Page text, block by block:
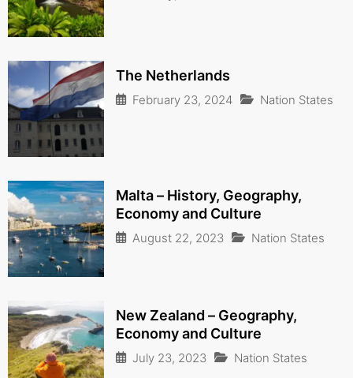
The Netherlands
February 23, 2024 Nation States
Malta – History, Geography,
Economy and Culture
August 22, 2023 Nation States
New Zealand – Geography,
Economy and Culture
July 23, 2023 Nation States